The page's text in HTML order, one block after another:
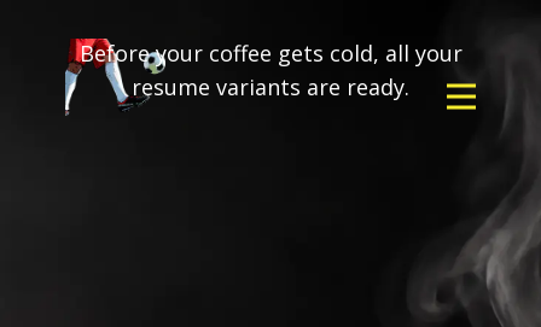
Before your coffee gets cold, all your
resume variants are ready.